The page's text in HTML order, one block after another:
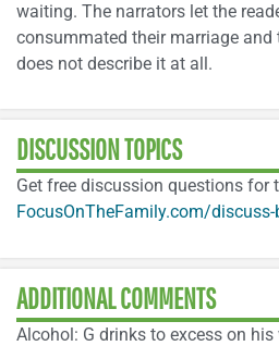
waiting. The narrators let the
consummated their marriage and
does not describe it at all.
DISCUSSION TOPICS
Get free discussion questions for
FocusOnTheFamily.com/
ADDITIONAL COMMENTS
Alcohol: G drinks to excess on